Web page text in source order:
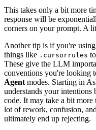
This takes only a bit more
response will be
corners on your prompt. A
Another tip is if you're
things like .cursorrules
These give the LLM
conventions you're looking
Agent modes. Starting in
understands your intentions
code. It may take a bit
lot of rework, confusion,
ultimately end up rejecting.